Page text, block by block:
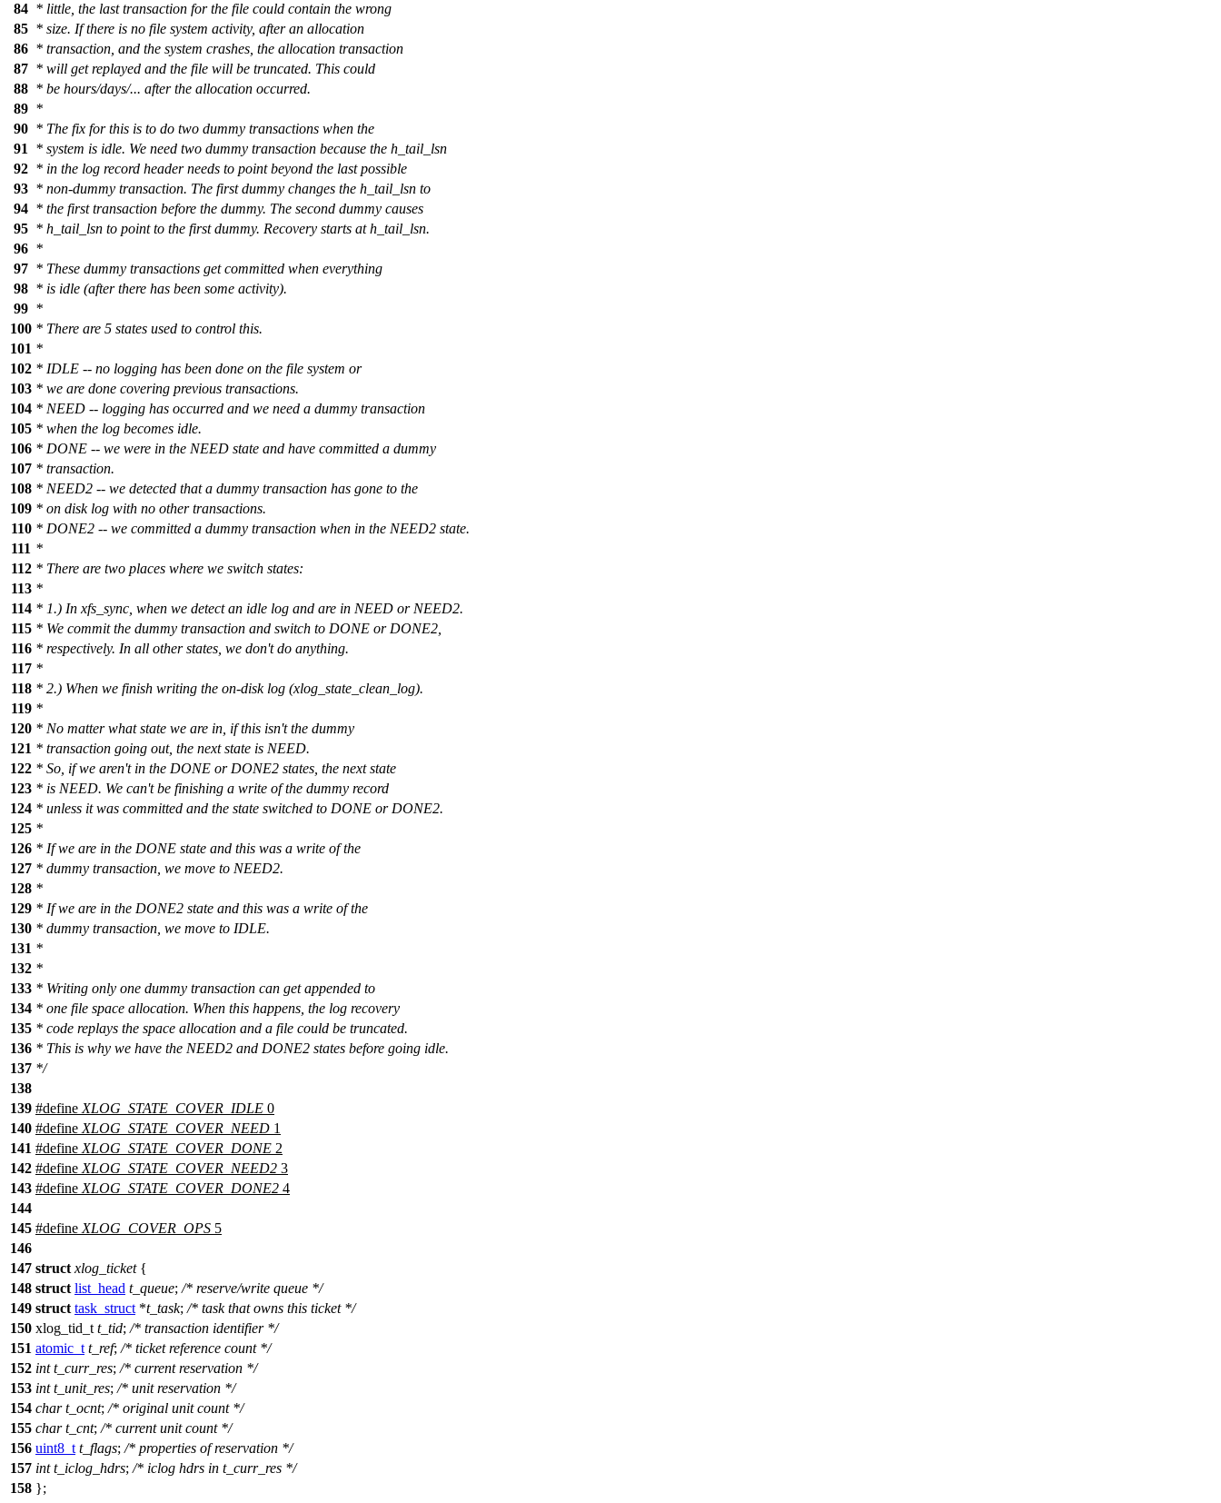
84 * little, the last transaction for the file could contain the wrong
85 * size. If there is no file system activity, after an allocation
86 * transaction, and the system crashes, the allocation transaction
87 * will get replayed and the file will be truncated. This could
88 * be hours/days/... after the allocation occurred.
89 *
90 * The fix for this is to do two dummy transactions when the
91
* system is idle. We need two dummy transaction because the h_tail_lsn
92 * in the log record header needs to point beyond the last possible
93 * non-dummy transaction. The first dummy changes the h_tail_lsn to
94 * the first transaction before the dummy. The second dummy causes
95 * h_tail_lsn to point to the first dummy. Recovery starts at h_tail_lsn.
96 *
97 * These dummy transactions get committed when everything
98 * is idle (after there has been some activity).
99 *
100 * There are 5 states used to control this.
101 *
102 * IDLE -- no logging has been done on the file system or
103 * we are done covering previous transactions.
104 * NEED -- logging has occurred and we need a dummy transaction
105 * when the log becomes idle.
106 * DONE -- we were in the NEED state and have committed a dummy
107 * transaction.
108 * NEED2 -- we detected that a dummy transaction has gone to the
109 * on disk log with no other transactions.
110 * DONE2 -- we committed a dummy transaction when in the NEED2 state.
111 *
112 * There are two places where we switch states:
113 *
114 * 1.) In xfs_sync, when we detect an idle log and are in NEED or NEED2.
115 * We commit the dummy transaction and switch to DONE or DONE2,
116 * respectively. In all other states, we don't do anything.
117 *
118 * 2.) When we finish writing the on-disk log (xlog_state_clean_log).
119 *
120 * No matter what state we are in, if this isn't the dummy
121 * transaction going out, the next state is NEED.
122 * So, if we aren't in the DONE or DONE2 states, the next state
123 * is NEED. We can't be finishing a write of the dummy record
124 * unless it was committed and the state switched to DONE or DONE2.
125 *
126 * If we are in the DONE state and this was a write of the
127 * dummy transaction, we move to NEED2.
128 *
129 * If we are in the DONE2 state and this was a write of the
130 * dummy transaction, we move to IDLE.
131 *
132 *
133 * Writing only one dummy transaction can get appended to
134 * one file space allocation. When this happens, the log recovery
135 * code replays the space allocation and a file could be truncated.
136 * This is why we have the NEED2 and DONE2 states before going idle.
137 */
138
139 #define XLOG_STATE_COVER_IDLE 0
140 #define XLOG_STATE_COVER_NEED 1
141 #define XLOG_STATE_COVER_DONE 2
142 #define XLOG_STATE_COVER_NEED2 3
143 #define XLOG_STATE_COVER_DONE2 4
144
145 #define XLOG_COVER_OPS 5
146
147 struct xlog_ticket{
148 struct list_head t_queue; /* reserve/write queue */
149 struct task_struct *t_task; /* task that owns this ticket */
150 xlog_tid_t t_tid; /* transaction identifier */
151 atomic_t t_ref; /* ticket reference count */
152 int t_curr_res; /* current reservation */
153 int t_unit_res; /* unit reservation */
154 char t_ocnt; /* original unit count */
155 char t_cnt; /* current unit count */
156 uint8_t t_flags; /* properties of reservation */
157 int t_iclog_hdrs; /* iclog hdrs in t_curr_res */
158 };